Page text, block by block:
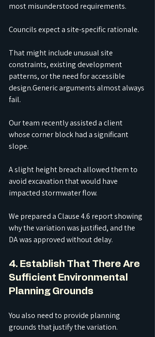
most misunderstood requirements.
Councils expect a site-specific rationale.
That might include unusual site
constraints, existing development
patterns, or the need for accessible
design.Generic arguments almost always
fail.
Our team recently assisted a client
whose corner block had a significant
slope.
A slight height breach allowed them to
avoid excavation that would have
impacted stormwater flow.
We prepared a Clause 4.6 report showing
why the variation was justified, and the
DA was approved without delay.
4. Establish That There Are
Sufficient Environmental
Planning Grounds
You also need to provide planning
grounds that justify the variation.